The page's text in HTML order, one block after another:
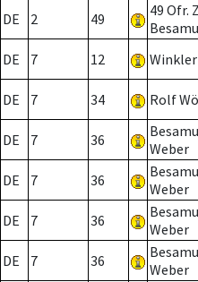
DE 2 49
49 Ofr.
DE 7 12 Winkler
DE 7 34 Rolf
DE 7 36
Weber
DE 7 36
Weber
DE 7 36
Weber
DE 7 36
Weber